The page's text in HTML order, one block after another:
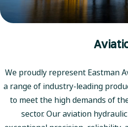
We proudly represent Eastman
a range of industry-leading
to meet the high demands of
sector. Our aviation